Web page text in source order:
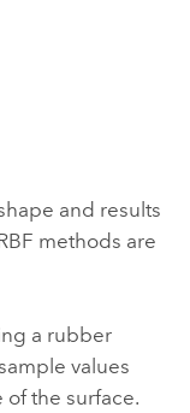
and results
methods are
a rubber
values
the surface.